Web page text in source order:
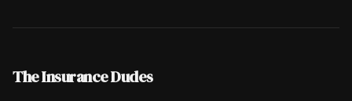
The Insurance Dudes